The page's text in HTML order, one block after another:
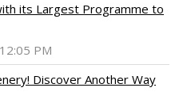
its Largest Programme to
PM
Discover Another Way